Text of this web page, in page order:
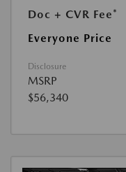
Doc + CVR Fee*
Everyone Price
Disclosure
MSRP
$56,340